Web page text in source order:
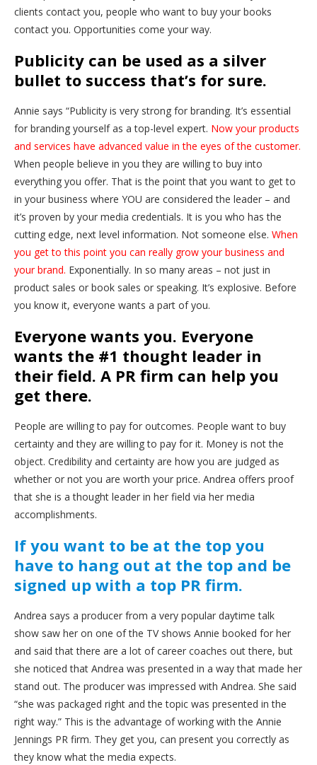
clients contact you, people who want to buy your books
contact you. Opportunities come your way.
Publicity can be used as a silver
bullet to success that’s for sure.
Annie says “Publicity is very strong for branding. It’s essential
for branding yourself as a top-level expert. Now your products
and services have advanced value in the eyes of the customer.
When people believe in you they are willing to buy into
everything you offer. That is the point that you want to get to
in your business where YOU are considered the leader – and
it’s proven by your media credentials. It is you who has the
cutting edge, next level information. Not someone else. When
you get to this point you can really grow your business and
your brand. Exponentially. In so many areas – not just in
product sales or book sales or speaking. It’s explosive. Before
you know it, everyone wants a part of you.
Everyone wants you. Everyone
wants the #1 thought leader in
their field. A PR firm can help you
get there.
People are willing to pay for outcomes. People want to buy
certainty and they are willing to pay for it. Money is not the
object. Credibility and certainty are how you are judged as
whether or not you are worth your price. Andrea offers proof
that she is a thought leader in her field via her media
accomplishments.
If you want to be at the top you
have to hang out at the top and be
signed up with a top PR firm.
Andrea says a producer from a very popular daytime talk
show saw her on one of the TV shows Annie booked for her
and said that there are a lot of career coaches out there, but
she noticed that Andrea was presented in a way that made her
stand out. The producer was impressed with Andrea. She said
“she was packaged right and the topic was presented in the
right way.” This is the advantage of working with the Annie
Jennings PR firm. They get you, can present you correctly as
they know what the media expects.